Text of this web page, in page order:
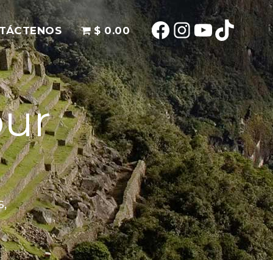
$ 0.00